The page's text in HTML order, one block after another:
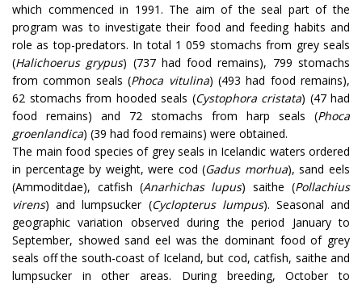
which commenced in 1991. The aim of the seal part of the
program was to investigate their food and feeding habits and
role as top-predators. In total 1 059 stomachs from grey seals
(Halichoerus grypus) (737 had food remains), 799 stomachs
from common seals (Phoca vitulina) (493 had food remains),
62 stomachs from hooded seals (Cystophora cristata) (47 had
food remains) and 72 stomachs from harp seals (Phoca
groenlandica) (39 had food remains) were obtained.
The main food species of grey seals in Icelandic waters ordered
in percentage by weight, were cod (Gadus morhua), sand eels
(Ammoditdae), catfish (Anarhichas lupus) saithe (Pollachius
virens) and lumpsucker (Cyclopterus lumpus). Seasonal and
geographic variation observed during the period January to
September, showed sand eel was the dominant food of grey
seals off the south-coast of Iceland, but cod, catfish, saithe and
lumpsucker in other areas. During breeding, October to